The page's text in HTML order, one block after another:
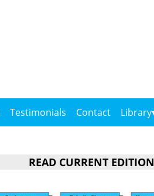
Testimonials Contact Library
READ CURRENT EDITION